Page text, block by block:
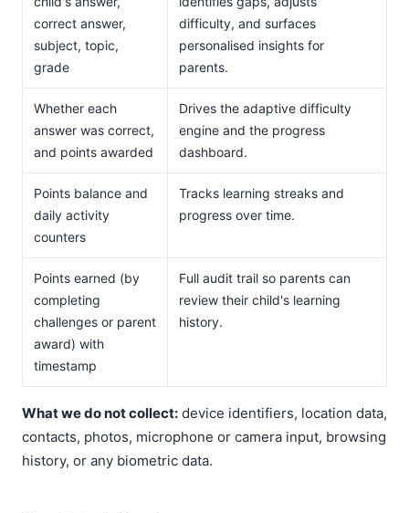
correct answer,
subject, topic,
grade
difficulty, and surfaces
personalised insights for
parents.
Whether each
answer was correct,
and points awarded
Drives the adaptive difficulty
engine and the progress
dashboard.
Points balance and
daily activity
counters
Tracks learning streaks and
progress over time.
Points earned (by
completing
challenges or parent
award) with
timestamp
Full audit trail so parents can
review their child's learning
history.
What we do not collect: device identifiers, location data,
contacts, photos, microphone or camera input, browsing
history, or any biometric data.